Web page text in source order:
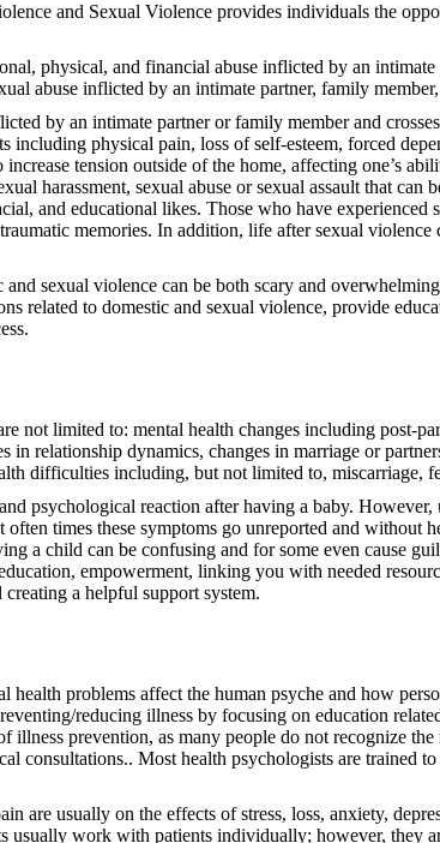
and Sexual Violence provides individuals the
physical, and financial abuse inflicted by an
abuse inflicted by an intimate partner, family
by an intimate partner or family member and
including physical pain, loss of self-esteem, forced
tension outside of the home, affecting one’s
harassment, sexual abuse or sexual assault that can
and educational likes. Those who have
memories. In addition, life after sexual
and sexual violence can be both scary and
related to domestic and sexual violence, provide
not limited to: mental health changes including post-
in relationship dynamics, changes in marriage or
difficulties including, but not limited to, miscarriage,
psychological reaction after having a baby.
times these symptoms go unreported and without
a child can be confusing and for some even cause
empowerment, linking you with needed
a helpful support system.
problems affect the human psyche and how
reducing illness by focusing on education
illness prevention, as many people do not recognize
consultations.. Most health psychologists are trained
are usually on the effects of stress, loss, anxiety,
usually work with patients individually; however, they